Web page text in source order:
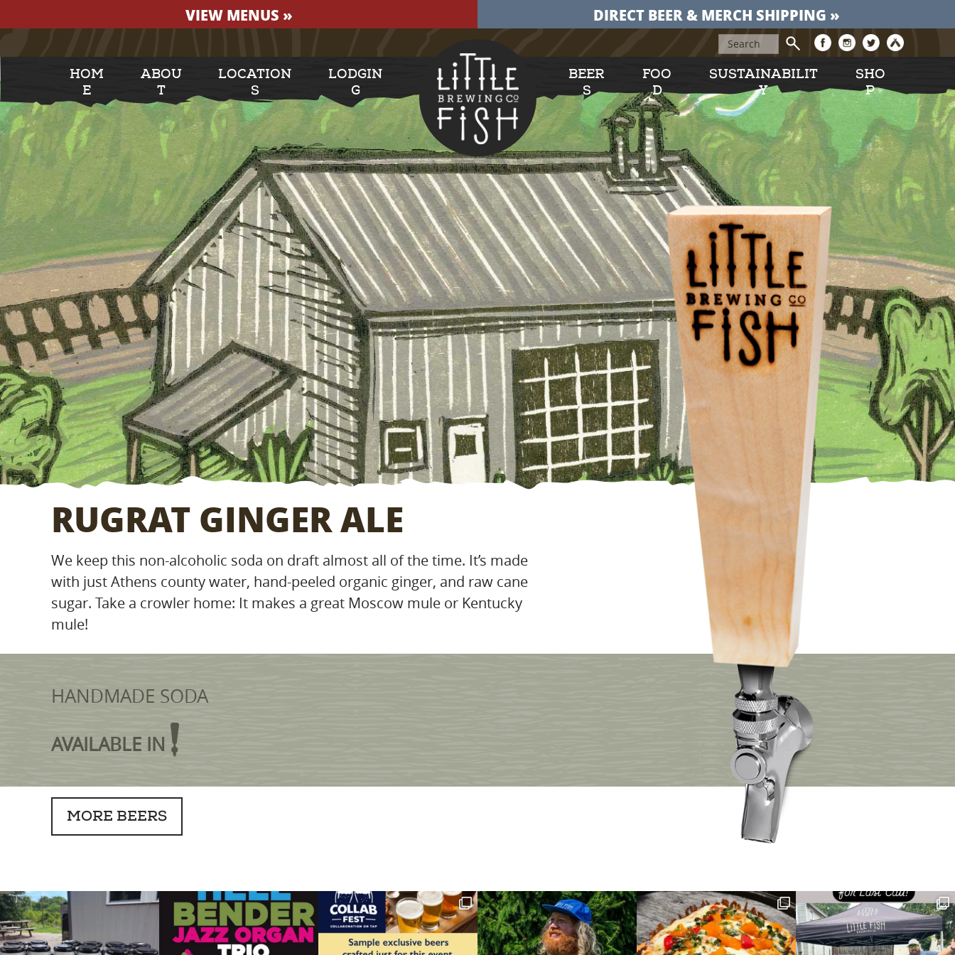
VIEW MENUS » DIRECT BEER & MERCH SHIPPING »
HOM
E
ABOU
T
LOCATION
S
LODGIN
G
BEER
S
FOO
D
SUSTAINABILIT
Y
SHO
P
RUGRAT GINGER ALE
We keep this non-alcoholic soda on draft almost all of the time. It’s made
with just Athens county water, hand-peeled organic ginger, and raw cane
sugar. Take a crowler home: It makes a great Moscow mule or Kentucky
mule!
HANDMADE SODA
AVAILABLE IN
MORE BEERS